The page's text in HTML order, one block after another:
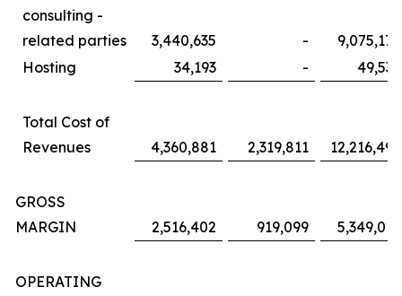
consulting -
related parties
3,440,635 -
9,075,172
Hosting
34,193 - 49,536
Total Cost of
Revenues
4,360,881 2,319,811 12,216,492
GROSS
MARGIN
2,516,402 919,099 5,349,017
OPERATING